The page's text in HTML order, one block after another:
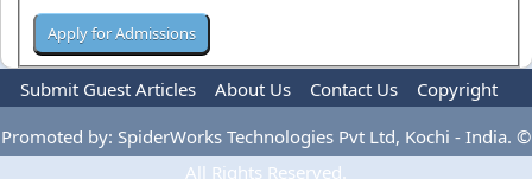
Submit Guest Articles About Us Contact Us
Copyright
Privacy Policy
Terms Of Use Advertise
Promoted by: SpiderWorks Technologies Pvt Ltd, Kochi - India. ©
All Rights Reserved.